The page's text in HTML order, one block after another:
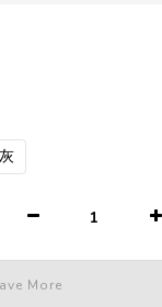
灰
More